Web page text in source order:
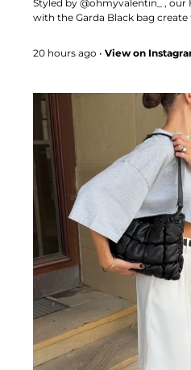
Styled by @ohmyvalentin_ , our
with the Garda Black bag
any outfit 🍏 #appleofedenshoes
#summerstyle
20 hours ago • View on